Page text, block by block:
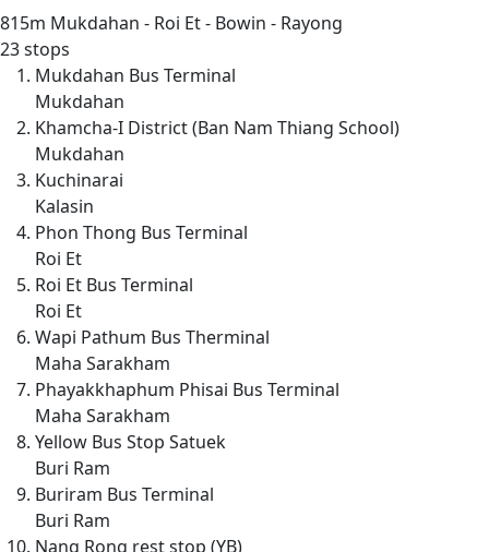
815m Mukdahan - Roi Et - Bowin - Rayong
23 stops
Mukdahan Bus Terminal
Mukdahan
Khamcha-I District (Ban Nam Thiang School)
Mukdahan
Kuchinarai
Kalasin
Phon Thong Bus Terminal
Roi Et
Roi Et Bus Terminal
Roi Et
Wapi Pathum Bus Therminal
Maha Sarakham
Phayakkhaphum Phisai Bus Terminal
Maha Sarakham
Yellow Bus Stop Satuek
Buri Ram
Buriram Bus Terminal
Buri Ram
Nang Rong rest stop (YB)